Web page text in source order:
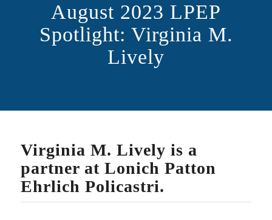
August 2023 LPEP
Spotlight: Virginia M.
Lively
Virginia M. Lively is a
partner at Lonich Patton
Ehrlich Policastri.